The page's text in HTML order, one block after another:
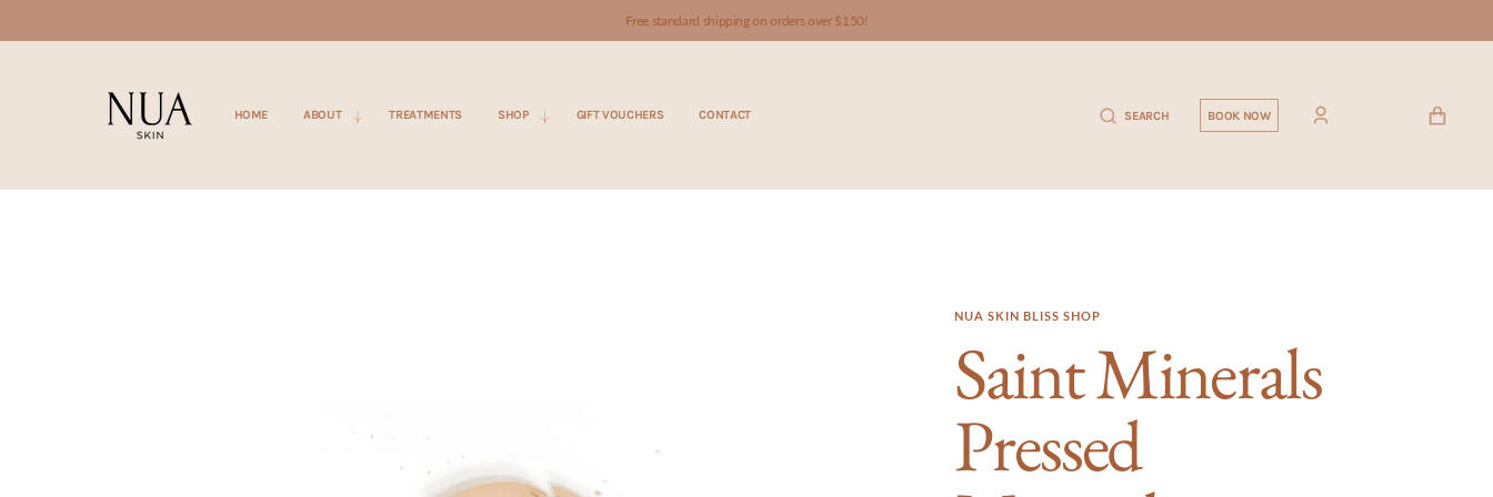
Free standard shipping on orders over $150!
HOME ABOUT TREATMENTS SHOP GIFT VOUCHERS CONTACT SEARCH BOOK NOW CART
NUA SKIN BLISS SHOP
Saint Minerals
Pressed